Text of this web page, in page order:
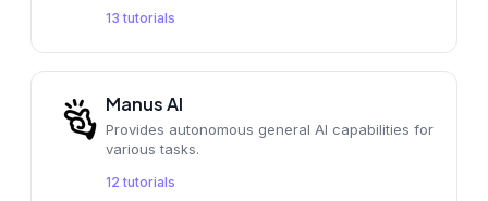
13 tutorials
Manus AI
Provides autonomous general AI capabilities for
various tasks.
12 tutorials